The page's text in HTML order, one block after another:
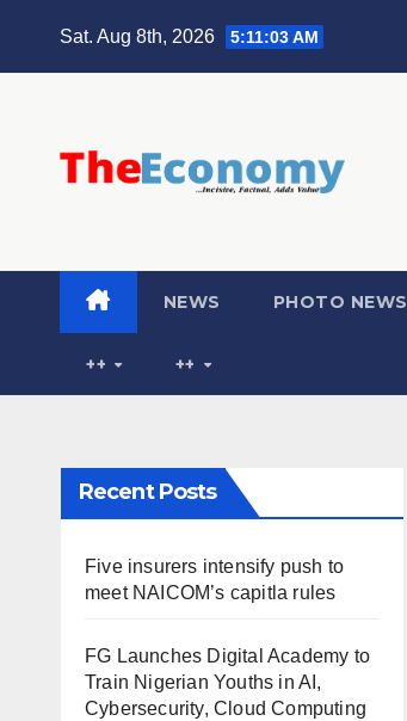
Sat. Aug 8th, 2026 5:11:04 AM
NEWS PHOTO NEWS
++ ++
Recent Posts
Five insurers intensify push to
meet NAICOM’s capitla rules
FG Launches Digital Academy to
Train Nigerian Youths in AI,
Cybersecurity, Cloud Computing